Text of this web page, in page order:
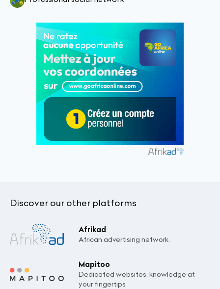
Discover our other platforms
Afrikad
African advertising network.
Mapitoo
Dedicated websites: knowledge at
your fingertips